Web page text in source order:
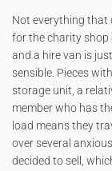
Not everything that
for the charity shop
and a hire van is
sensible. Pieces
storage unit, a
member who has
load means they
over several
decided to sell,